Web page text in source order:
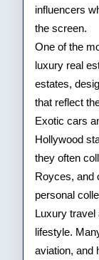
influencers
the screen.
One of the
luxury real
estates,
that reflect
Exotic cars
Hollywood
they often
Royces, and
personal
Luxury travel
lifestyle.
aviation, and